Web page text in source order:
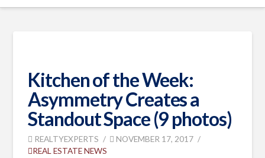
Kitchen of the Week:
Asymmetry Creates a
Standout Space (9 photos)
REALTYEXPERTS
NOVEMBER 17, 2017
REAL ESTATE NEWS